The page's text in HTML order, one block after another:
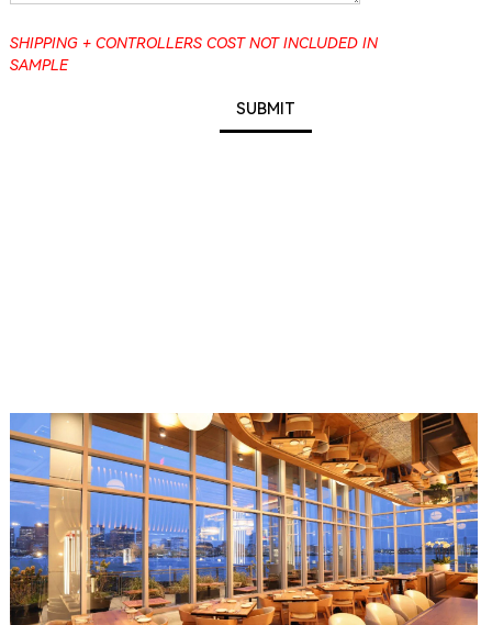
SHIPPING + CONTROLLERS COST NOT INCLUDED IN
SAMPLE
CLIPPERSHIP WHARF EAST BOSTON
MIDA RESTAURANT